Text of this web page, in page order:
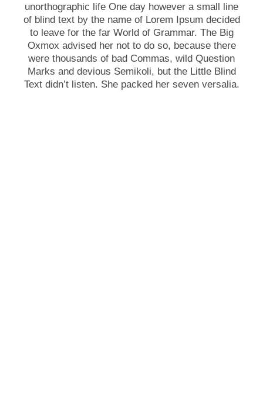
unorthographic life One day however a small line
of blind text by the name of Lorem Ipsum decided
to leave for the far World of Grammar. The Big
Oxmox advised her not to do so, because there
were thousands of bad Commas, wild Question
Marks and devious Semikoli, but the Little Blind
Text didn’t listen. She packed her seven versalia.